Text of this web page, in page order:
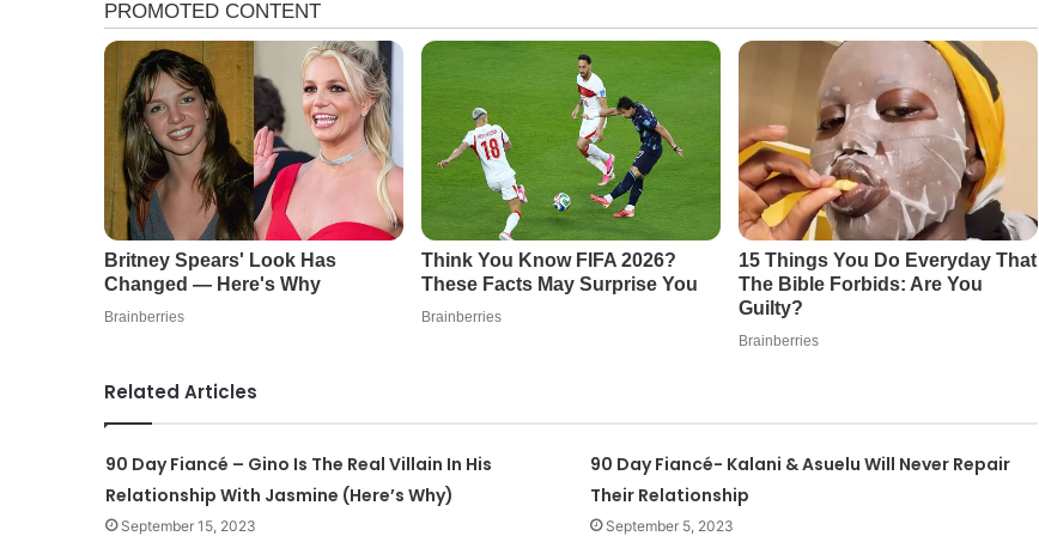
Related Articles
90 Day Fiancé – Gino Is The Real Villain In His
Relationship With Jasmine (Here’s Why)
September 15, 2023
90 Day Fiancé- Kalani & Asuelu Will Never Repair
Their Relationship
September 5, 2023